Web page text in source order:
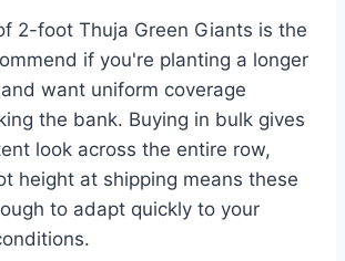
2-foot Thuja Green Giants is the
if you're planting a longer
want uniform coverage
the bank. Buying in bulk gives
look across the entire row,
height at shipping means these
to adapt quickly to your